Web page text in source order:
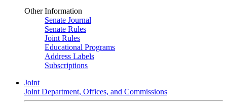
Other Information
Senate Journal
Senate Rules
Joint Rules
Educational Programs
Address Labels
Subscriptions
Joint
Joint Department, Offices, and Commissions